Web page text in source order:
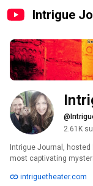
Intrigue
2.61K
Intrigue Journal, hosted
most captivating
Intrigue Theater, we
intriguetheater.com